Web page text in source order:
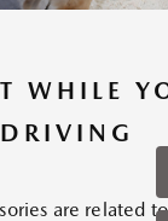
WHILE
DRIVING
are related